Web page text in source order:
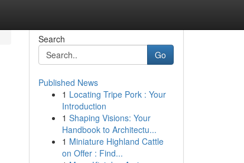
Search
Go
Published News
1 Locating Tripe Pork : Your
Introduction
1 Shaping Visions: Your
Handbook to Architectu...
1 Miniature Highland Cattle
on Offer : Find...